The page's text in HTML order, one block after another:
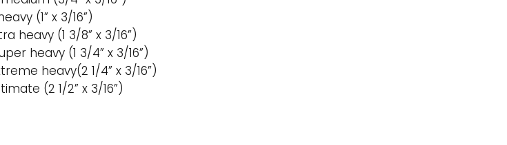
(1” x 3/16”)
heavy (1 3/8” x 3/16”)
heavy (1 3/4” x 3/16”)
heavy(2 1/4” x 3/16”)
(2 1/2” x 3/16”)